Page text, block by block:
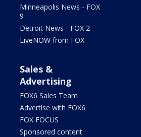
Minneapolis News - FOX
9
Detroit News - FOX 2
LiveNOW from FOX
Sales &
Advertising
FOX6 Sales Team
Advertise with FOX6
FOX FOCUS
Sponsored content